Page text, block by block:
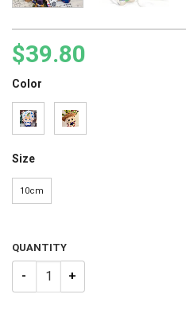
$39.80
Color
Size
10cm
QUANTITY
JOJO STEEL BALL RUN